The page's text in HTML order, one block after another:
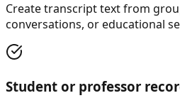
Create transcript text from
conversations, or educational
Student or professor